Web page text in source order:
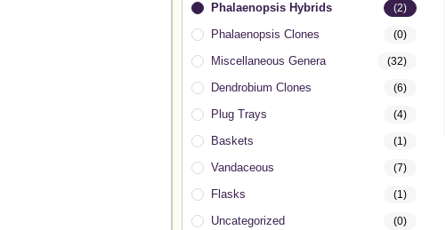
Phalaenopsis Hybrids (2)
Phalaenopsis Clones (0)
Miscellaneous Genera (32)
Dendrobium Clones (6)
Plug Trays (4)
Baskets (1)
Vandaceous (7)
Flasks (1)
Uncategorized (0)